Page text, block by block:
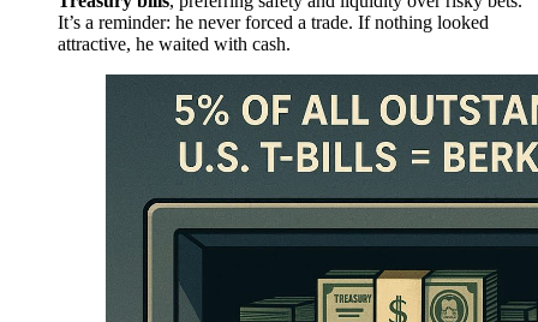
It’s a reminder: he never forced a trade. If nothing looked
attractive, he waited with cash.